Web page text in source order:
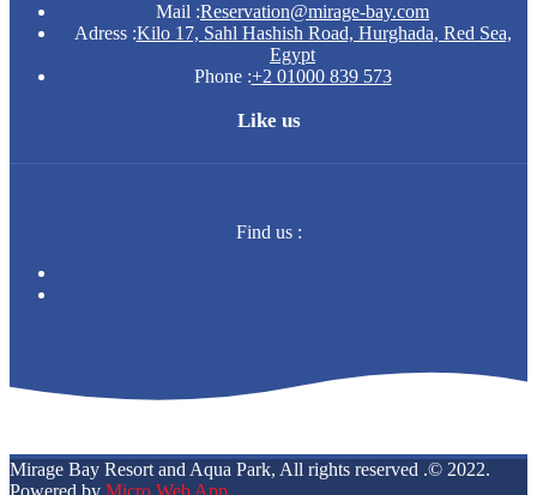
Mail :Reservation@mirage-bay.com
Adress :Kilo 17, Sahl Hashish Road, Hurghada, Red Sea,
Egypt
Phone :+2 01000 839 573
Like us
Find us :
Mirage Bay Resort and Aqua Park, All rights reserved .© 2022.
Powered by Micro Web App